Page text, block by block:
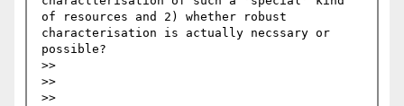
of resources and 2) whether robust
characterisation is actually necssary or
possible?
>>
>>
>>